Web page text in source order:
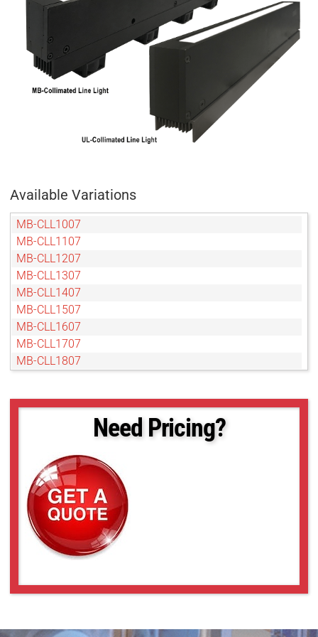
Available Variations
MB-CLL1007
MB-CLL1107
MB-CLL1207
MB-CLL1307
MB-CLL1407
MB-CLL1507
MB-CLL1607
MB-CLL1707
MB-CLL1807
MB-CLL206
MB-CLL2307
MB-CLL2407
MB-CLL2507
MB-CLL306
MB-CLL406
MB-CLL506
MB-CLL706
MB-CLL806
UL-CLL1009
Need Pricing?